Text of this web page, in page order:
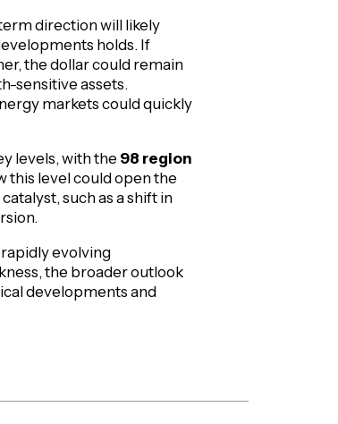
direction will likely
holds. If
the dollar could remain
sensitive assets.
markets could quickly
levels, with the 98 region
this level could open the
such as a shift in
evolving
the broader outlook
developments and